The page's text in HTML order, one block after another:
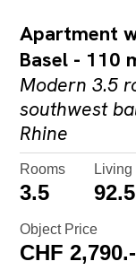
Apartment
Basel - 110
Modern 3.5
southwest
Rhine
Rooms
3.5
Living
Object Price
CHF